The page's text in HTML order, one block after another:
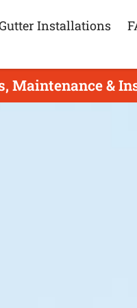
Installations
Maintenance &